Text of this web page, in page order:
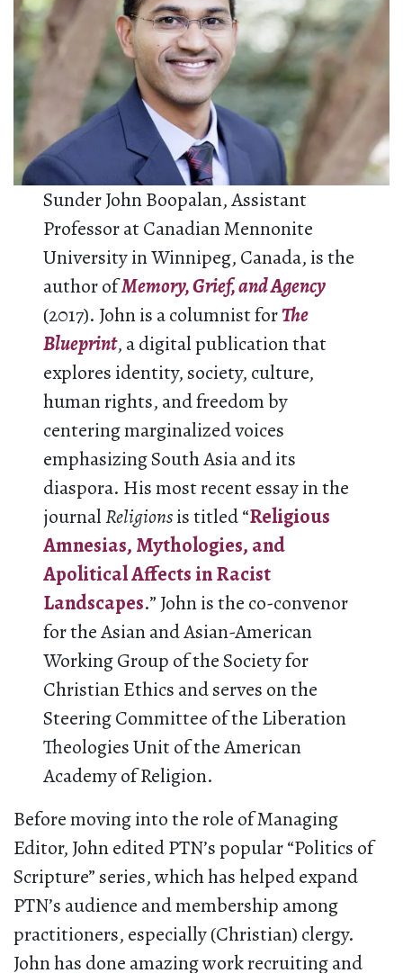
Sunder John Boopalan, Assistant
Professor at Canadian Mennonite
University in Winnipeg, Canada, is the
author ofMemory, Grief, and Agency
(2017). John is a columnist forThe
Blueprint, a digital publication that
explores identity, society, culture,
human rights, and freedom by
centering marginalized voices
emphasizing South Asia and its
diaspora. His most recent essay in the
journalReligionsis titled “Religious
Amnesias, Mythologies, and
Apolitical Affects in Racist
Landscapes.” John is the co-convenor
for the Asian and Asian-American
Working Group of the Society for
Christian Ethics and serves on the
Steering Committee of the Liberation
Theologies Unit of the American
Academy of Religion.
Before moving into the role of Managing
Editor, John edited PTN’s popular “Politics of
Scripture” series, which has helped expand
PTN’s audience and membership among
practitioners, especially (Christian) clergy.
John has done amazing work recruiting and